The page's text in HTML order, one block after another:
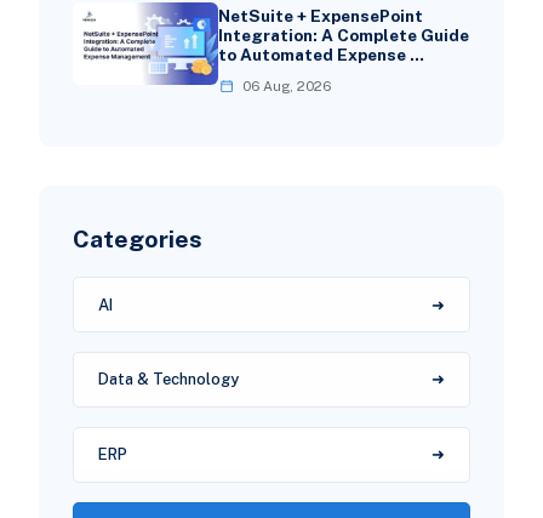
NetSuite + ExpensePoint
Integration: A Complete Guide
to Automated Expense …
06 Aug, 2026
Categories
AI
Data & Technology
ERP